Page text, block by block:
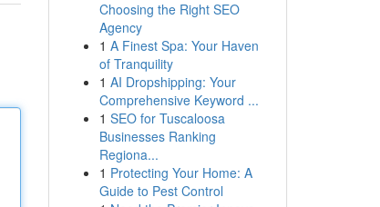
Choosing the Right SEO
Agency
1 A Finest Spa: Your Haven
of Tranquility
1 AI Dropshipping: Your
Comprehensive Keyword ...
1 SEO for Tuscaloosa
Businesses Ranking
Regiona...
1 Protecting Your Home: A
Guide to Pest Control